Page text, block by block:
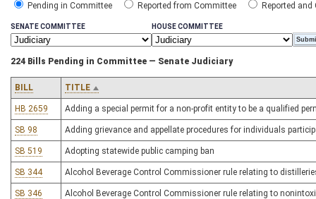
Pending in Committee Reported from Committee Reported and
SENATE COMMITTEE HOUSE COMMITTEE
224 Bills Pending in Committee — Senate Judiciary
BILL TITLE
HB 2659 Adding a special permit for a non-profit entity to be a qualified
SB 98 Adding grievance and appellate procedures for individuals
SB 519 Adopting statewide public camping ban
SB 344 Alcohol Beverage Control Commissioner rule relating to
SB 346 Alcohol Beverage Control Commissioner rule relating to